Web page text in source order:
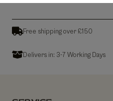
Free shipping over £150
Delivers in: 3-7 Working Days